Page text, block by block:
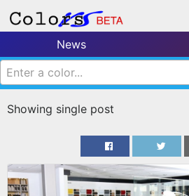
News
Enter a color...
Showing single post